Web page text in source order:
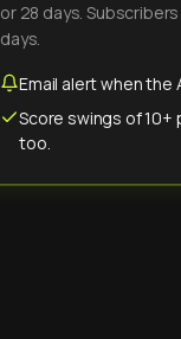
or 28 days.
days.
Email alert when the
Score swings of 10+
too.